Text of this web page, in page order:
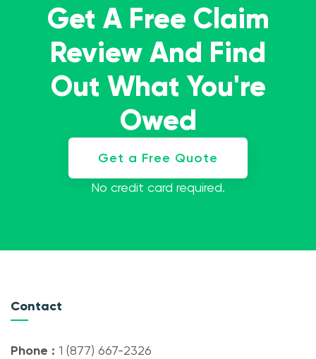
Get A Free Claim
Review And Find
Out What You're
Owed
Get a Free Quote
No credit card required.
Contact
Phone : 1 (877) 667-2326